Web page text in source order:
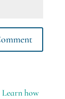
Learn how